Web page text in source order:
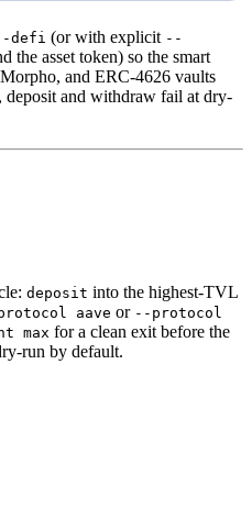
defi (or with explicit --
the asset token) so the smart
and ERC-4626 vaults
and withdraw fail at dry-
deposit into the highest-TVL
aave or --protocol
max for a clean exit before the
run by default.